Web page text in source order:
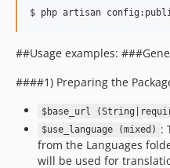
##Usage examples:
####1) Preparing the
$base_url
$use_language (mixed) :
from the Languages
will be used for